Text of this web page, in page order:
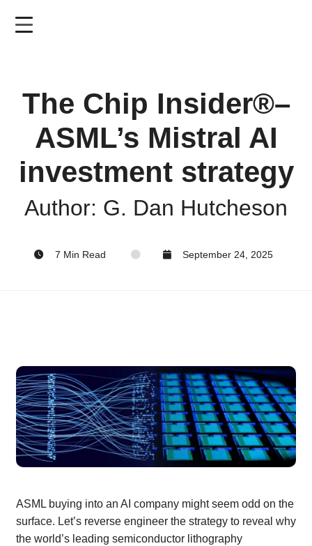
The Chip Insider®–
ASML’s Mistral AI
investment strategy
Author: G. Dan Hutcheson
7 Min Read September 24, 2025
ASML buying into an AI company might seem odd on the
surface. Let’s reverse engineer the strategy to reveal why
the world’s leading semiconductor lithography